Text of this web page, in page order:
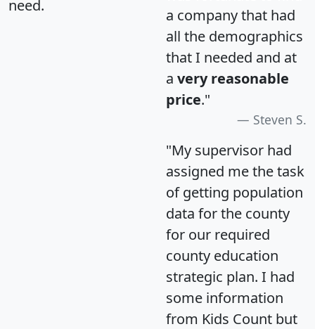
need.
a company that had
all the demographics
that I needed and at
a very reasonable
price."
Steven S.
"My supervisor had
assigned me the task
of getting population
data for the county
for our required
county education
strategic plan. I had
some information
from Kids Count but